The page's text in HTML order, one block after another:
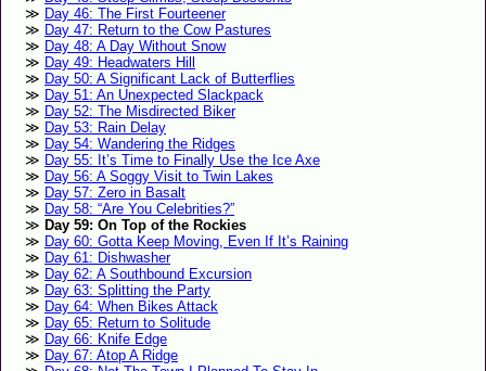
Day 46: The First Fourteener
Day 47: Return to the Cow Pastures
Day 48: A Day Without Snow
Day 49: Headwaters Hill
Day 50: A Significant Lack of Butterflies
Day 51: An Unexpected Slackpack
Day 52: The Misdirected Biker
Day 53: Rain Delay
Day 54: Wandering the Ridges
Day 55: It’s Time to Finally Use the Ice Axe
Day 56: A Soggy Visit to Twin Lakes
Day 57: Zero in Basalt
Day 58: “Are You Celebrities?”
Day 59: On Top of the Rockies
Day 60: Gotta Keep Moving, Even If It’s Raining
Day 61: Dishwasher
Day 62: A Southbound Excursion
Day 63: Splitting the Party
Day 64: When Bikes Attack
Day 65: Return to Solitude
Day 66: Knife Edge
Day 67: Atop A Ridge